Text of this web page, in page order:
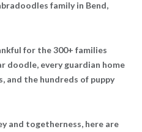
family in Bend,
for the 300+ families
doodle, every guardian home
and the hundreds of puppy
and togetherness, here are